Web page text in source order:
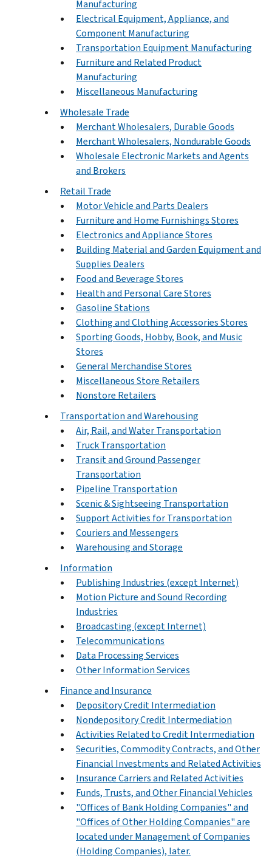
Manufacturing
Electrical Equipment, Appliance, and
Component Manufacturing
Transportation Equipment Manufacturing
Furniture and Related Product
Manufacturing
Miscellaneous Manufacturing
Wholesale Trade
Merchant Wholesalers, Durable Goods
Merchant Wholesalers, Nondurable Goods
Wholesale Electronic Markets and Agents
and Brokers
Retail Trade
Motor Vehicle and Parts Dealers
Furniture and Home Furnishings Stores
Electronics and Appliance Stores
Building Material and Garden Equipment and
Supplies Dealers
Food and Beverage Stores
Health and Personal Care Stores
Gasoline Stations
Clothing and Clothing Accessories Stores
Sporting Goods, Hobby, Book, and Music
Stores
General Merchandise Stores
Miscellaneous Store Retailers
Nonstore Retailers
Transportation and Warehousing
Air, Rail, and Water Transportation
Truck Transportation
Transit and Ground Passenger
Transportation
Pipeline Transportation
Scenic & Sightseeing Transportation
Support Activities for Transportation
Couriers and Messengers
Warehousing and Storage
Information
Publishing Industries (except Internet)
Motion Picture and Sound Recording
Industries
Broadcasting (except Internet)
Telecommunications
Data Processing Services
Other Information Services
Finance and Insurance
Depository Credit Intermediation
Nondepository Credit Intermediation
Activities Related to Credit Intermediation
Securities, Commodity Contracts, and Other
Financial Investments and Related Activities
Insurance Carriers and Related Activities
Funds, Trusts, and Other Financial Vehicles
"Offices of Bank Holding Companies" and
"Offices of Other Holding Companies" are
located under Management of Companies
(Holding Companies), later.